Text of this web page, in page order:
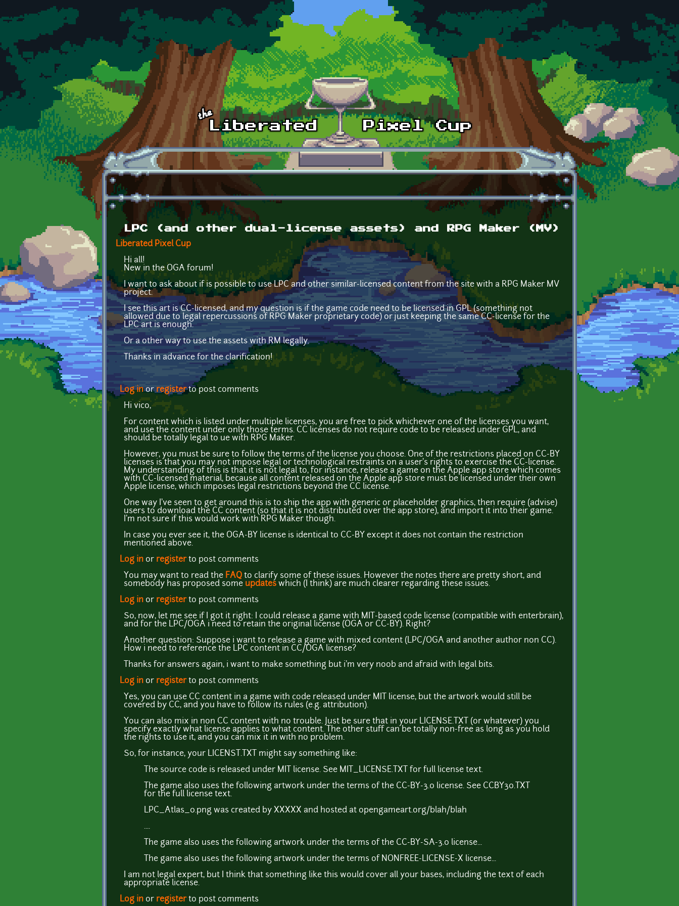
Skip to main content
LPC (and other dual-license assets) and RPG Maker (MV)
Liberated Pixel Cup
Hi all!
New in the OGA forum!
I want to ask about if is possible to use LPC and other similar-licensed content from the site with a RPG Maker MV
project.
I see this art is CC-licensed, and my question is if the game code need to be licensed in GPL (something not
allowed due to legal repercussions of RPG Maker proprietary code) or just keeping the same CC-license for the
LPC art is enough.
Or a other way to use the assets with RM legally.
Thanks in advance for the clarification!
Log inor registerto post comments
Hi vico,
For content which is listed under multiple licenses, you are free to pick whichever one of the licenses you want,
and use the content under only those terms. CC licenses do not require code to be released under GPL, and
should be totally legal to ue with RPG Maker.
However, you must be sure to follow the terms of the license you choose. One of the restrictions placed on CC-BY
licenses is that you may not impose legal or technological restraints on a user's rights to exercise the CC-license.
My understanding of this is that it is not legal to, for instance, release a game on the Apple app store which comes
with CC-licensed material, because all content released on the Apple app store must be licensed under their own
Apple license, which imposes legal restrictions beyond the CC license.
One way I've seen to get around this is to ship the app with generic or placeholder graphics, then require (advise)
users to download the CC content (so that it is not distributed over the app store), and import it into their game.
I'm not sure if this would work with RPG Maker though.
In case you ever see it, the OGA-BY license is identical to CC-BY except it does not contain the restriction
mentioned above.
Log in or registerto post comments
You may want to read the FAQ to clarify some of these issues. However the notes there are pretty short, and
somebody has proposed some updates which (I think) are much clearer regarding these issues.
Log in or registerto post comments
So, now, let me see if I got it right: I could release a game with MIT-based code license (compatible with enterbrain),
and for the LPC/OGA i need to retain the original license (OGA or CC-BY). Right?
Another question: Suppose i want to release a game with mixed content (LPC/OGA and another author non CC).
How i need to reference the LPC content in CC/OGA license?
Thanks for answers again, i want to make something but i'm very noob and afraid with legal bits.
Log in or registerto post comments
Yes, you can use CC content in a game with code released under MIT license, but the artwork would still be
covered by CC, and you have to follow its rules (e.g. attribution).
You can also mix in non CC content with no trouble. Just be sure that in your LICENSE.TXT (or whatever) you
specify exactly what license applies to what content. The other stuff can be totally non-free as long as you hold
the rights to use it, and you can mix it in with no problem.
So, for instance, your LICENST.TXT might say something like:
The source code is released under MIT license. See MIT_LICENSE.TXT for full license text.
The game also uses the following artwork under the terms of the CC-BY-3.0 license. See CCBY30.TXT
for the full license text.
LPC_Atlas_0.png was created by XXXXX and hosted at opengameart.org/blah/blah
....
The game also uses the following artwork under the terms of the CC-BY-SA-3.0 license...
The game also uses the following artwork under the terms of NONFREE-LICENSE-X license...
I am not legal expert, but I think that something like this would cover all your bases, including the text of each
appropriate license.
Log in or registerto post comments